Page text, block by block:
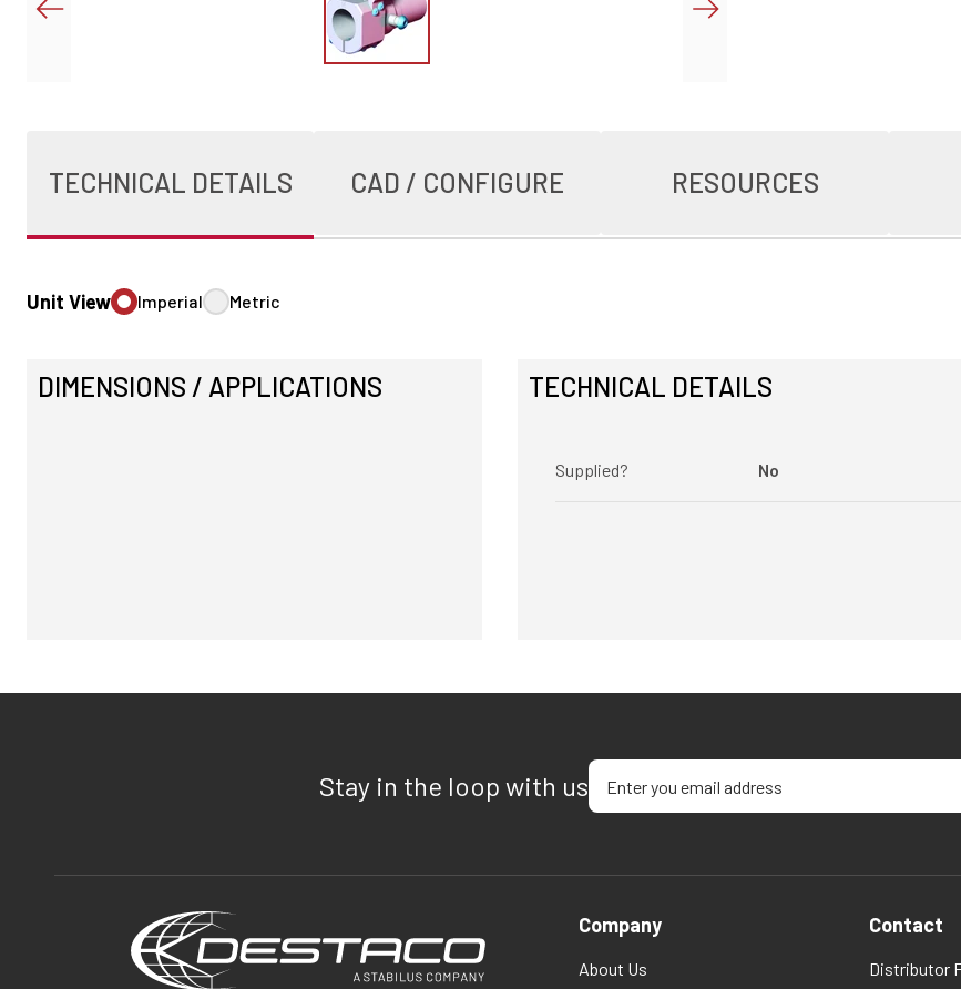
TECHNICAL DETAILS CAD / CONFIGURE RESOURCES
Unit View Imperial Metric
DIMENSIONS / APPLICATIONS TECHNICAL DETAILS
Supplied? No
Stay in the loop with usEnter your email address
Company
About Us
Contact
Distributor